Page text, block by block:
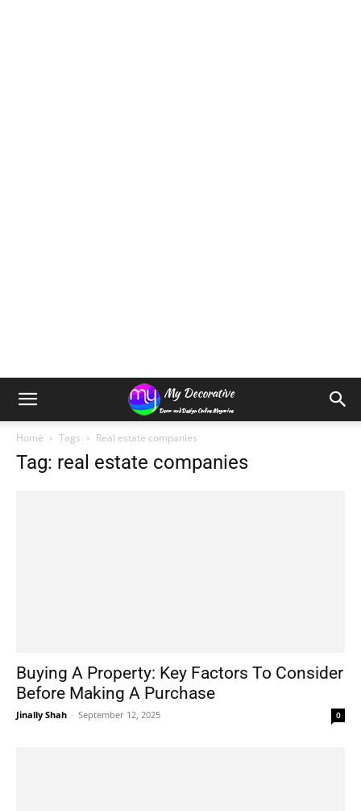
Home Tags Real estate companies
Tag: real estate companies
Buying A Property: Key Factors To Consider
Before Making A Purchase
Jinally Shah - September 12, 2025 0